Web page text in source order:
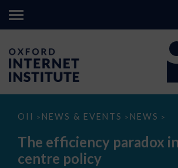
OII > NEWS & EVENTS > NEWS >
The
paradox
data
The efficiency paradox
centre policy